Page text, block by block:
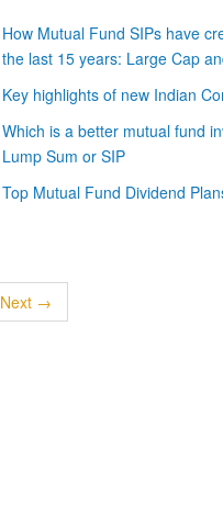
How Mutual Fund SIPs have
the last 15 years: Large Cap
Key highlights of new Indian
Which is a better mutual fund
Lump Sum or SIP
Top Mutual Fund Dividend
Next →